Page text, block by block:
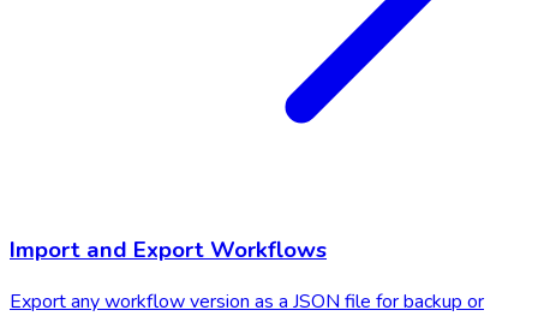
Import and Export Workflows
Export any workflow version as a JSON file for backup or